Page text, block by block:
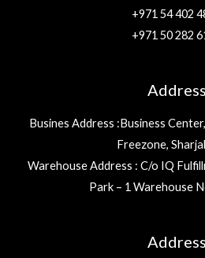
+971 54 402
+971 50 282
Address
Busines Address :Business
Freezone,
Warehouse Address : C/o IQ
Park – 1 Warehouse
Address